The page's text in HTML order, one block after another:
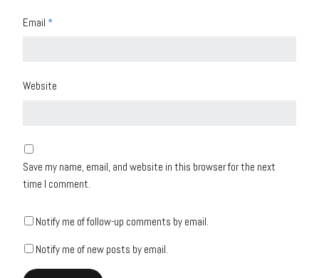
Email *
Website
Save my name, email, and website in this browser for the next
time I comment.
Notify me of follow-up comments by email.
Notify me of new posts by email.